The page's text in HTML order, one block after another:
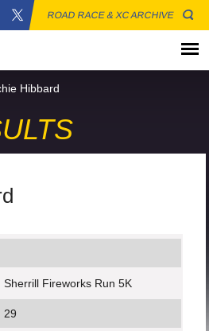
ROAD RACE & XC ARCHIVE
Hibbard
Sherrill Fireworks Run 5K
29